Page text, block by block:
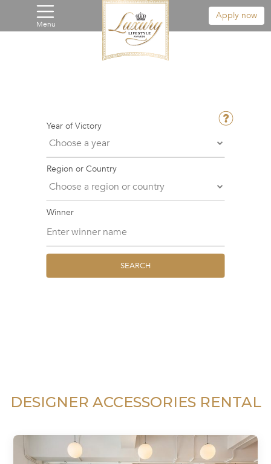
Menu
Apply now
Year of Victory
Region or Country
Winner
SEARCH
DESIGNER ACCESSORIES RENTAL